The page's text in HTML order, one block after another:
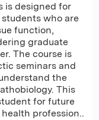
is designed for
who are
function,
graduate
The course is
seminars and
the
This
for future
profession..